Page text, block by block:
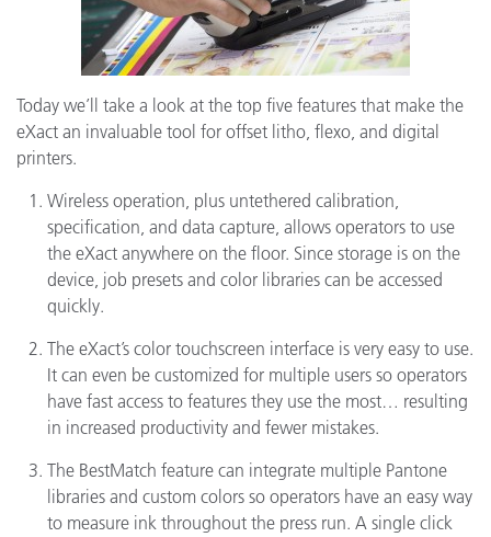
Today we’ll take a look at the top five features that make the
eXact an invaluable tool for offset litho, flexo, and digital
printers.
Wireless operation, plus untethered calibration,
specification, and data capture, allows operators to use
the eXact anywhere on the floor. Since storage is on the
device, job presets and color libraries can be accessed
quickly.
The eXact’s color touchscreen interface is very easy to use.
It can even be customized for multiple users so operators
have fast access to features they use the most… resulting
in increased productivity and fewer mistakes.
The BestMatch feature can integrate multiple Pantone
libraries and custom colors so operators have an easy way
to measure ink throughout the press run. A single click